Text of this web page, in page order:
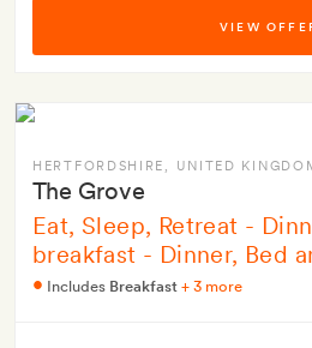
VIEW
HERTFORDSHIRE , UNITED
The Grove
Eat, Sleep, Retreat -
breakfast - Dinner, Bed
Includes Breakfast + 3 more